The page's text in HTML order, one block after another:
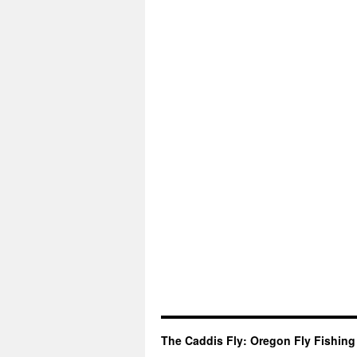
The Caddis Fly: Oregon Fly